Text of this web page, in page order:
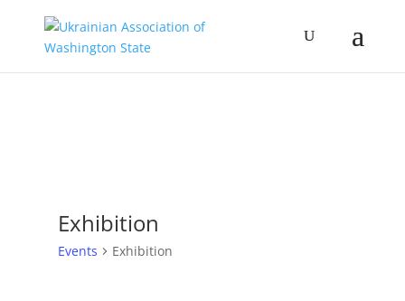
Exhibition
Events Exhibition